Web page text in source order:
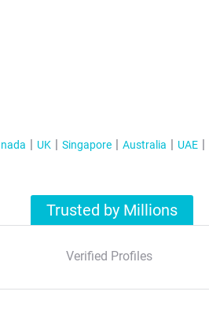
UK Singapore Australia UAE
Trusted by Millions
Verified Profiles